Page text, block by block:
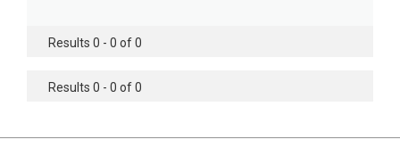
Results 0 - 0 of 0
Results 0 - 0 of 0